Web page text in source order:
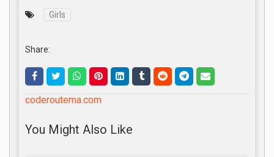
Girls
Share:
coderoutema.com
You Might Also Like